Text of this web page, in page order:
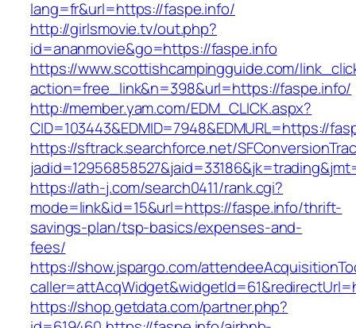
lang=fr&url=https://faspe.info/
http://girlsmovie.tv/out.php?
id=ananmovie&go=https://faspe.info
https://www.scottishcampingguide.com/
action=free_link&n=398&url=https://faspe.info/
http://member.yam.com/EDM_CLICK.aspx?
CID=103443&EDMID=7948&EDMURL=https://
https://sftrack.searchforce.net/
https://ath-j.com/search0411/rank.cgi?
mode=link&id=15&url=https://faspe.info/thrift-
savings-plan/tsp-basics/expenses-and-
fees/
https://show.jspargo.com/
https://shop.getdata.com/partner.php?